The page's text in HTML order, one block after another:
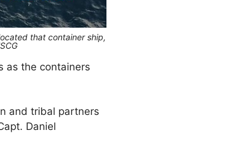
that container ship,
as the containers
and tribal partners
Daniel